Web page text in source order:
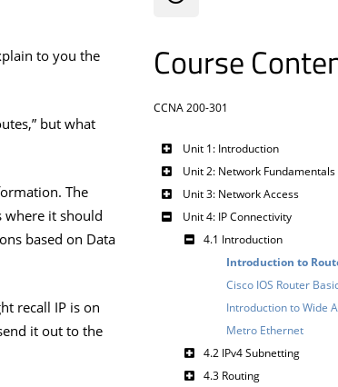
to you the
but what
The
where it should
based on Data
recall IP is on
it out to the
Course
CCNA 200-301
Unit 1: Introduction
Unit 2: Network Fundamentals
Unit 3: Network Access
Unit 4: IP Connectivity
4.1 Introduction
Introduction to
Cisco IOS Router
Introduction to Wide
Metro Ethernet
4.2 IPv4 Subnetting
4.3 Routing